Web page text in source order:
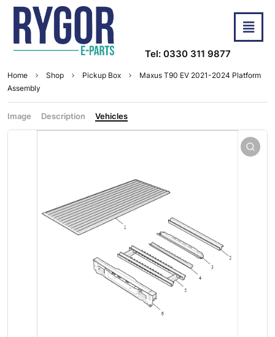
Tel: 0330 311 9877
Home Shop Pickup Box
Maxus T90 EV 2021-2024 Platform
Assembly
Image Description Vehicles